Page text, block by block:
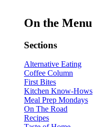
On the Menu
Sections
Alternative Eating
Coffee Column
First Bites
Kitchen Know-Hows
Meal Prep Mondays
On The Road
Recipes